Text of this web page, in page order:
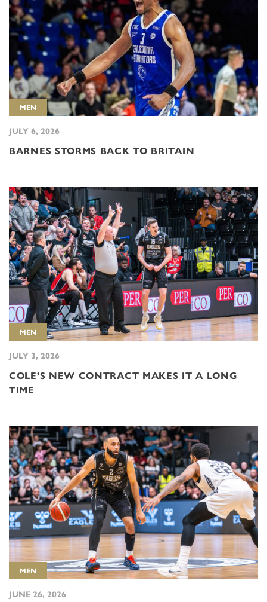
MEN
JULY 6, 2026
BARNES STORMS BACK TO BRITAIN
MEN
JULY 3, 2026
COLE’S NEW CONTRACT MAKES IT A LONG
TIME
MEN
JUNE 26, 2026